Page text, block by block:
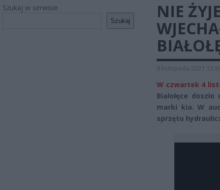
Szukaj w serwisie
Szukaj
NIE
8 listopada 2021
W czwartek 4
Białołęce
marki kia. W
sprzętu